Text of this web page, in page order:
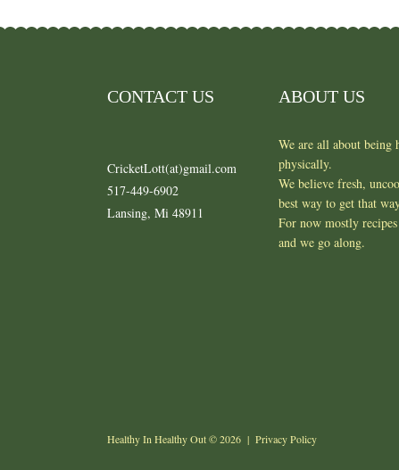
CONTACT US
CricketLott(at)gmail.com
517-449-6902
Lansing, Mi 48911
ABOUT US
We are all about
physically.
We believe fresh,
best way to get that
For now mostly
and we go along.
Healthy In Healthy Out© 2026 | Privacy Policy